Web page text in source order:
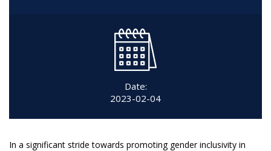
Date:
2023-02-04
In a significant stride towards promoting gender inclusivity in